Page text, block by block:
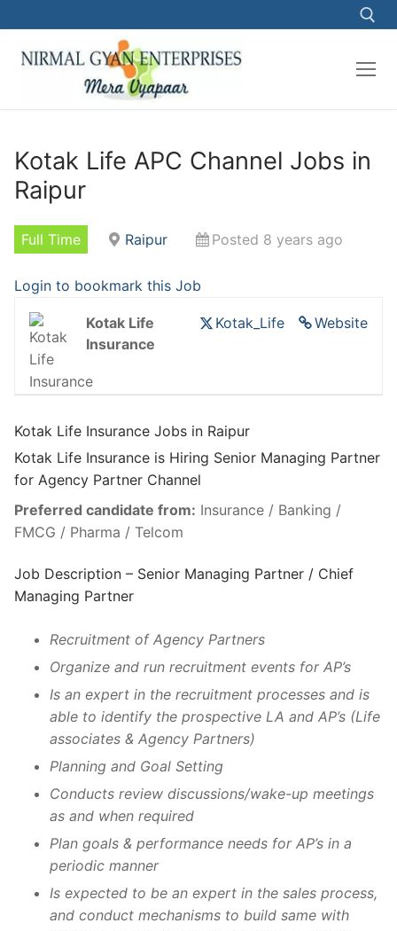
to
content
Kotak Life APC Channel Jobs in
Raipur
Full Time Raipur Posted 8 years ago
Login to bookmark this Job
Website
Kotak_Life
Kotak Life
Insurance
Kotak Life Insurance Jobs in Raipur
Kotak Life Insurance is Hiring Senior Managing Partner
for Agency Partner Channel
Preferred candidate from: Insurance / Banking /
FMCG / Pharma / Telcom
Job Description – Senior Managing Partner / Chief
Managing Partner
Recruitment of Agency Partners
Organize and run recruitment events for AP’s
Is an expert in the recruitment processes and is
able to identify the prospective LA and AP’s (Life
associates & Agency Partners)
Planning and Goal Setting
Conducts review discussions/wake-up meetings
as and when required
Plan goals & performance needs for AP’s in a
periodic manner
Is expected to be an expert in the sales process,
and conduct mechanisms to build same with